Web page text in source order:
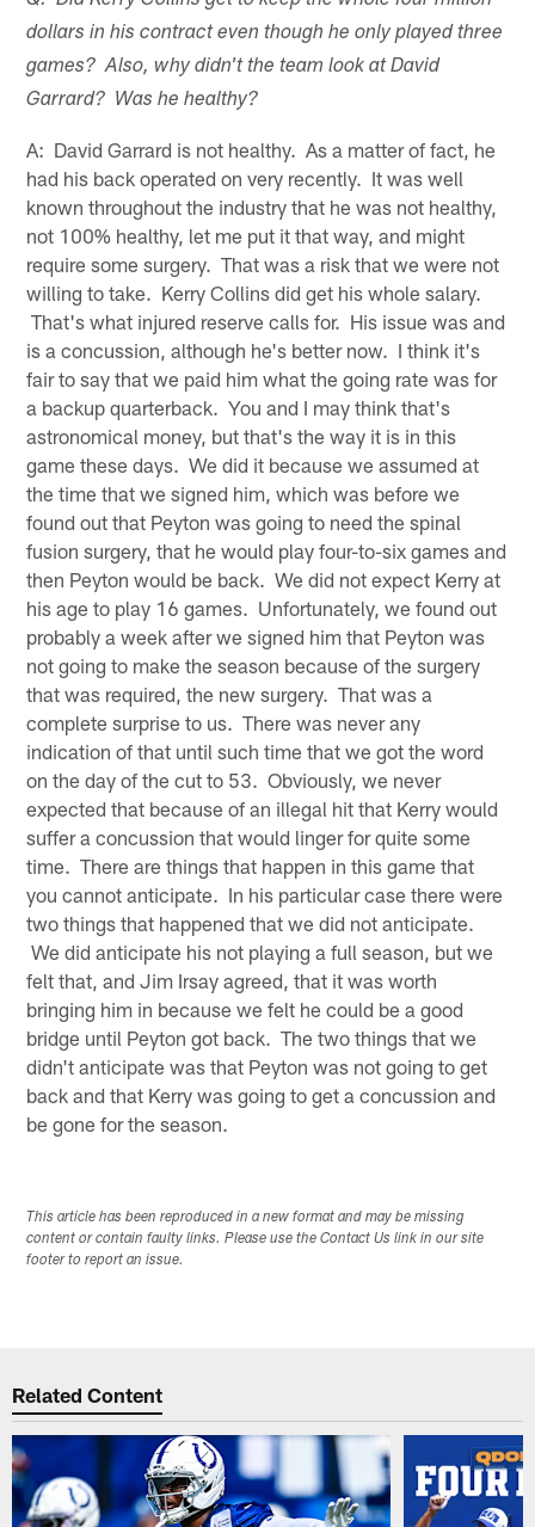
dollars in his contract even though he only played three
games? Also, why didn't the team look at David
Garrard? Was he healthy?
A: David Garrard is not healthy. As a matter of fact, he
had his back operated on very recently. It was well
known throughout the industry that he was not healthy,
not 100% healthy, let me put it that way, and might
require some surgery. That was a risk that we were not
willing to take. Kerry Collins did get his whole salary.
That's what injured reserve calls for. His issue was and
is a concussion, although he's better now. I think it's
fair to say that we paid him what the going rate was for
a backup quarterback. You and I may think that's
astronomical money, but that's the way it is in this
game these days. We did it because we assumed at
the time that we signed him, which was before we
found out that Peyton was going to need the spinal
fusion surgery, that he would play four-to-six games and
then Peyton would be back. We did not expect Kerry at
his age to play 16 games. Unfortunately, we found out
probably a week after we signed him that Peyton was
not going to make the season because of the surgery
that was required, the new surgery. That was a
complete surprise to us. There was never any
indication of that until such time that we got the word
on the day of the cut to 53. Obviously, we never
expected that because of an illegal hit that Kerry would
suffer a concussion that would linger for quite some
time. There are things that happen in this game that
you cannot anticipate. In his particular case there were
two things that happened that we did not anticipate.
We did anticipate his not playing a full season, but we
felt that, and Jim Irsay agreed, that it was worth
bringing him in because we felt he could be a good
bridge until Peyton got back. The two things that we
didn't anticipate was that Peyton was not going to get
back and that Kerry was going to get a concussion and
be gone for the season.
This article has been reproduced in a new format and may be missing
content or contain faulty links. Please use the Contact Us link in our site
footer to report an issue.
Related Content